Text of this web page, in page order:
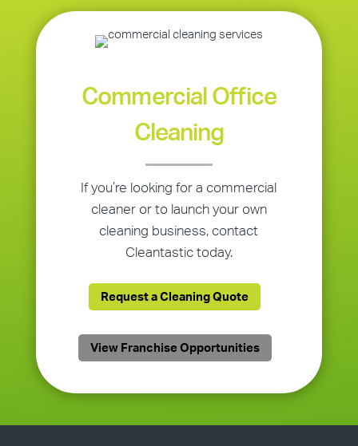
Commercial Office
Cleaning
If you’re looking for a commercial
cleaner or to launch your own
cleaning business, contact
Cleantastic today.
Request a Cleaning Quote
View Franchise Opportunities